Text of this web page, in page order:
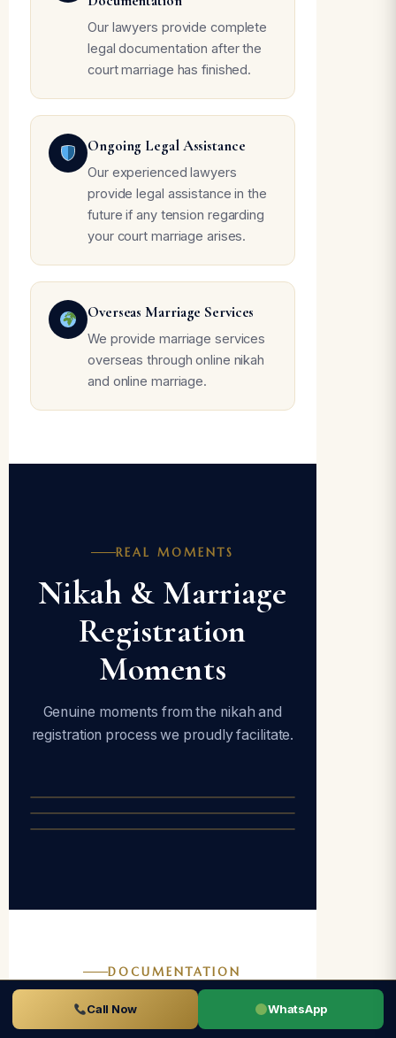
Our lawyers provide complete
legal documentation after the
court marriage has finished.
Ongoing Legal Assistance
Our experienced lawyers
provide legal assistance in the
future if any tension regarding
your court marriage arises.
Overseas Marriage Services
We provide marriage services
overseas through online nikah
and online marriage.
REAL MOMENTS
Nikah & Marriage
Registration
Moments
Genuine moments from the nikah and
registration process we proudly facilitate.
DOCUMENTATION
Documents
Call Now WhatsApp